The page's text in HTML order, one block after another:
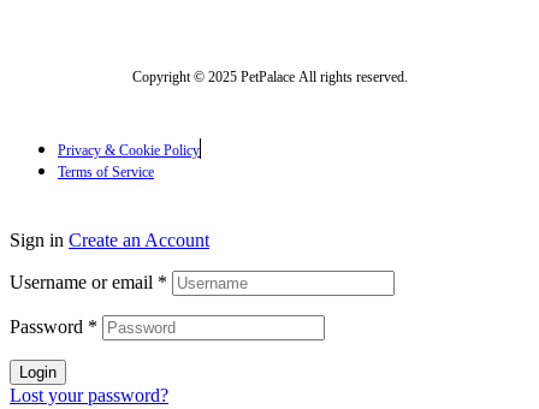
Copyright © 2025 PetPalace All rights reserved.
Privacy & Cookie Policy
Terms of Service
Sign in Create an Account
Username or email *
Password *
Login
Lost your password?